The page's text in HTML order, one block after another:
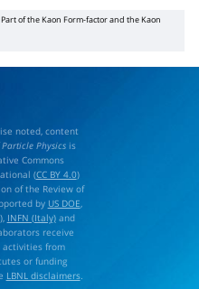
of the Kaon Form-factor and the Kaon
noted, content
Physicsis
Commons
(CC BY 4.0)
of the Review of
by US DOE
INFN (Italy)and
receive
activities from
or funding
LBNL disclaimers.